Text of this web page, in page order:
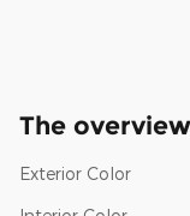
The overview
Exterior Color